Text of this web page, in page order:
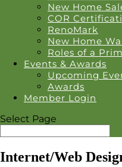
New Home
COR
RenoMark
New Home
Roles of a
Events & Awards
Upcoming
Awards
Member Login
Select Page
Internet/Web